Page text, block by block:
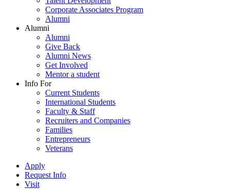
Corporate Associates Program
Alumni
Alumni
Alumni
Give Back
Alumni News
Get Involved
Mentor a student
Info For
Current Students
International Students
Faculty & Staff
Recruiters and Companies
Families
Entrepreneurs
Veterans
Apply
Request Info
Visit